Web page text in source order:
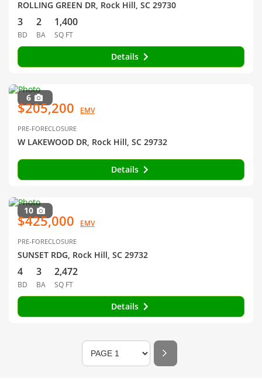
ROLLING GREEN DR, Rock Hill, SC 29730
3
BD
2
BA
1,400
SQ FT
Details
6
$205,200 EMV
PRE-FORECLOSURE
W LAKEWOOD DR, Rock Hill, SC 29732
Details
10
$425,000 EMV
PRE-FORECLOSURE
SUNSET RDG, Rock Hill, SC 29732
4
BD
3
BA
2,472
SQ FT
Details